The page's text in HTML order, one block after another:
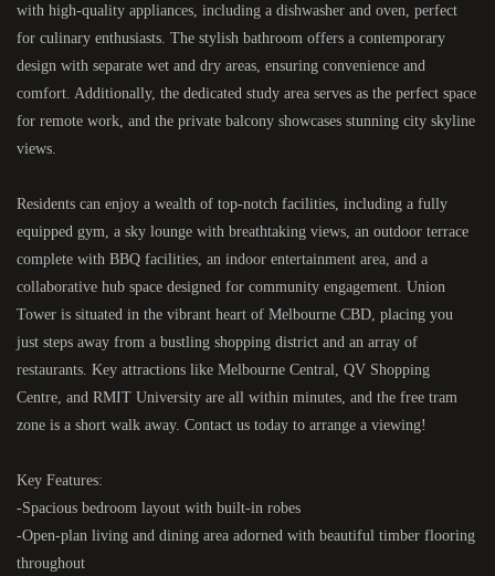
with high-quality appliances, including a dishwasher and oven, perfect
for culinary enthusiasts. The stylish bathroom offers a contemporary
design with separate wet and dry areas, ensuring convenience and
comfort. Additionally, the dedicated study area serves as the perfect space
for remote work, and the private balcony showcases stunning city skyline
views.
Residents can enjoy a wealth of top-notch facilities, including a fully
equipped gym, a sky lounge with breathtaking views, an outdoor terrace
complete with BBQ facilities, an indoor entertainment area, and a
collaborative hub space designed for community engagement. Union
Tower is situated in the vibrant heart of Melbourne CBD, placing you
just steps away from a bustling shopping district and an array of
restaurants. Key attractions like Melbourne Central, QV Shopping
Centre, and RMIT University are all within minutes, and the free tram
zone is a short walk away. Contact us today to arrange a viewing!
Key Features:
-Spacious bedroom layout with built-in robes
-Open-plan living and dining area adorned with beautiful timber flooring
throughout